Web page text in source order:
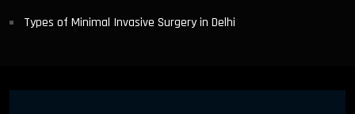
Types of Minimal Invasive Surgery in Delhi